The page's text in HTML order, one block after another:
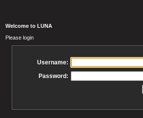
Welcome to LUNA
Please login
Username:
Password: